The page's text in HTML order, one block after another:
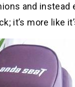
and
it’s more like